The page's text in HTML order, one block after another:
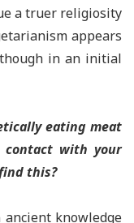
a truer religiosity
appears
in an initial
eating meat
with your
this?
knowledge